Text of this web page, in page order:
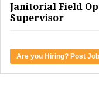
Janitorial Field
Supervisor
Are you Hiring? Post